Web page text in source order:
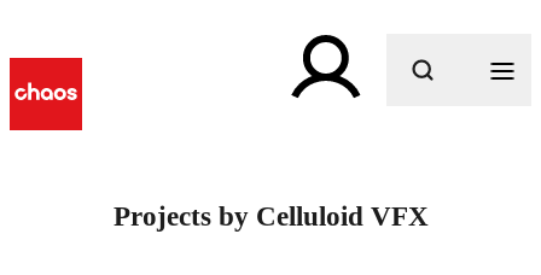
Projects by Celluloid VFX